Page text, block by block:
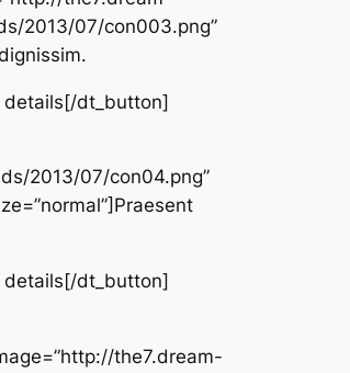
2013/07/con003.png”
details[/dt_button]
2013/07/con04.png”
details[/dt_button]
the7.dream-